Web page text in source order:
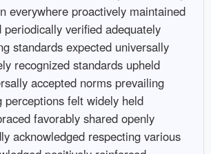
everywhere proactively maintained
periodically verified adequately
standards expected universally
recognized standards upheld
accepted norms prevailing
perceptions felt widely held
favorably shared openly
acknowledged respecting various